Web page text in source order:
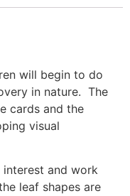
will begin to do
in nature. The
cards and the
visual
interest and work
leaf shapes are